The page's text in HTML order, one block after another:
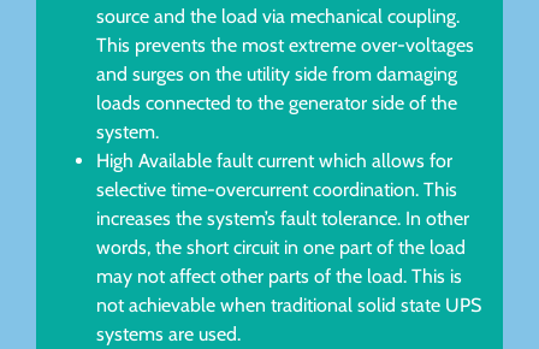
source and the load via mechanical coupling.
This prevents the most extreme over-voltages
and surges on the utility side from damaging
loads connected to the generator side of the
system.
High Available fault current which allows for
selective time-overcurrent coordination. This
increases the system’s fault tolerance. In other
words, the short circuit in one part of the load
may not affect other parts of the load. This is
not achievable when traditional solid state UPS
systems are used.